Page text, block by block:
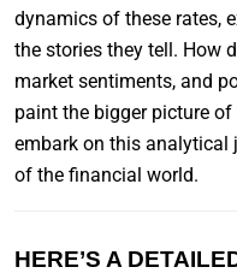
dynamics of these rates,
the stories they tell. How
market sentiments, and
paint the bigger picture of
embark on this analytical
of the financial world.
HERE’S A